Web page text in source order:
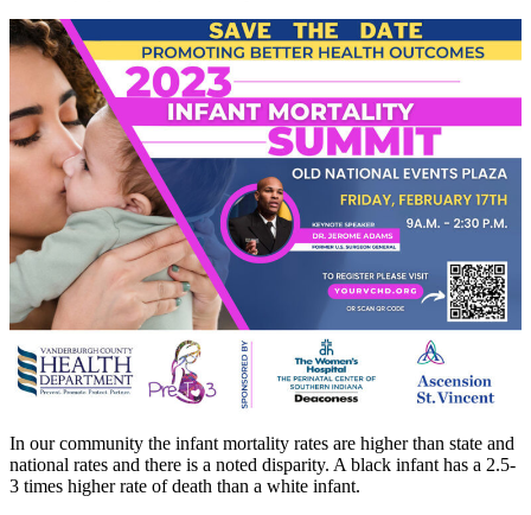
In our community the infant mortality rates are higher than state and
national rates and there is a noted disparity. A black infant has a 2.5-
3 times higher rate of death than a white infant.